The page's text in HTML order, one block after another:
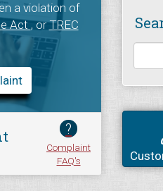
a violation of
Act, orTREC
?
Complaint
FAQ's